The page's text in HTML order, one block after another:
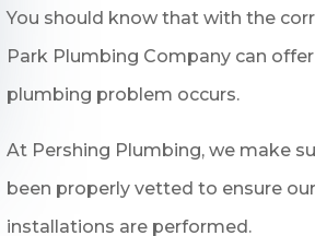
You should know that with the
Park Plumbing Company can
plumbing problem occurs.
At Pershing Plumbing, we make
been properly vetted to ensure
installations are performed.